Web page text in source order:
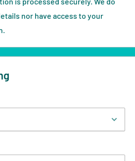
nor have access to your